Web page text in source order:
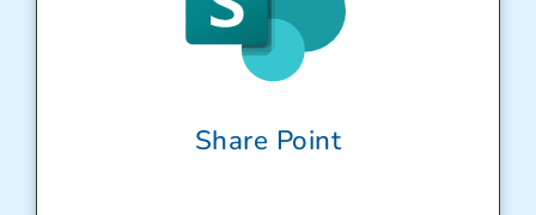
Share Point